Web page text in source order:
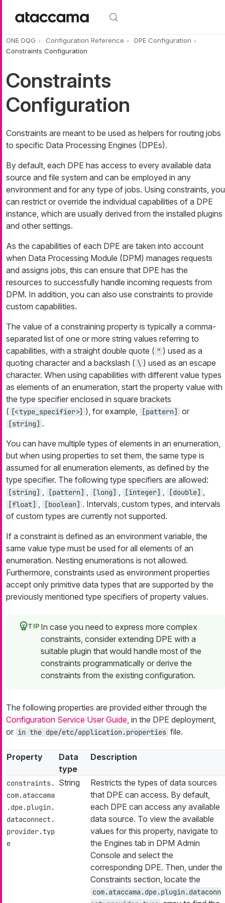
ONE DQG Configuration Reference
DPE Configuration
Constraints Configuration
Constraints
Configuration
Constraints are meant to be used as helpers for routing jobs
to specific Data Processing Engines (DPEs).
By default, each DPE has access to every available data
source and file system and can be employed in any
environment and for any type of jobs. Using constraints, you
can restrict or override the individual capabilities of a DPE
instance, which are usually derived from the installed plugins
and other settings.
As the capabilities of each DPE are taken into account
when Data Processing Module (DPM) manages requests
and assigns jobs, this can ensure that DPE has the
resources to successfully handle incoming requests from
DPM. In addition, you can also use constraints to provide
custom capabilities.
The value of a constraining property is typically a comma-
separated list of one or more string values referring to
capabilities, with a straight double quote ( " ) used as a
quoting character and a backslash ( \ ) used as an escape
character. When using capabilities with different value types
as elements of an enumeration, start the property value with
the type specifier enclosed in square brackets
( [<type_specifier>] ), for example, [pattern] or
[string] .
You can have multiple types of elements in an enumeration,
but when using properties to set them, the same type is
assumed for all enumeration elements, as defined by the
type specifier. The following type specifiers are allowed:
[string] [pattern] [long] [integer] [double]
[float] [boolean] . Intervals, custom types, and intervals
of custom types are currently not supported.
If a constraint is defined as an environment variable, the
same value type must be used for all elements of an
enumeration. Nesting enumerations is not allowed.
Furthermore, constraints used as environment properties
accept only primitive data types that are supported by the
previously mentioned type specifiers of property values.
In case you need to express more complex
constraints, consider extending DPE with a
suitable plugin that would handle most of the
constraints programmatically or derive the
constraints from the existing configuration.
The following properties are provided either through the
Configuration Service User Guide , in the DPE deployment,
or in the dpe/etc/application.properties file.
Property
Data
type
Description
constraints.
com.ataccama
.dpe.plugin.
dataconnect.
provider.typ
e
String
Restricts the types of data sources
that DPE can access. By default,
each DPE can access any available
data source. To view the available
values for this property, navigate to
the Engines tab in DPM Admin
Console and select the
corresponding DPE. Then, under the
Constraints section, locate the
com.ataccama.dpe.plugin.dataconn